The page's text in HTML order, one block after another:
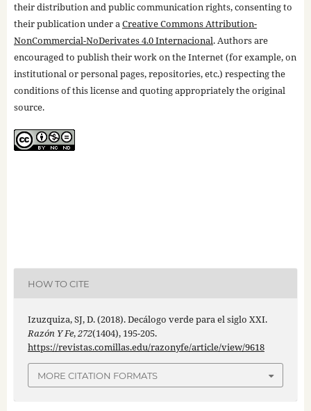
their distribution and public communication rights, consenting to
their publication under aCreative Commons Attribution-
NonCommercial-NoDerivates 4.0 Internacional. Authors are
encouraged to publish their work on the Internet (for example, on
institutional or personal pages, repositories, etc.) respecting the
conditions of this license and quoting appropriately the original
source.
HOW TO CITE
Izuzquiza, SJ, D. (2018). Decálogo verde para el siglo XXI.
Razón Y Fe,272(1404), 195-205.
https://revistas.comillas.edu/razonyfe/article/view/9618
MORE CITATION FORMATS